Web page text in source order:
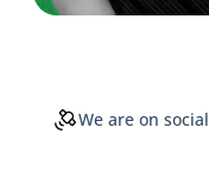
We are on social